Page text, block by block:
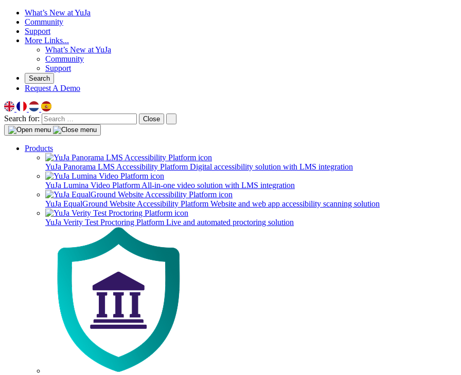
What’s New at YuJa
Community
Support
More Links...
What’s New at YuJa
Community
Support
Search
Request A Demo
Search for: Close
Products
YuJa Panorama LMS Accessibility Platform Digital accessibility solution with LMS integration
YuJa Lumina Video Platform All-in-one video solution with LMS integration
YuJa EqualGround Website Accessibility Platform Website and web app accessibility scanning solution
YuJa Verity Test Proctoring Platform Live and automated proctoring solution